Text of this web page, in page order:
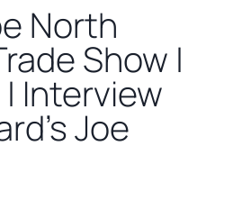
North
Show |
| Interview
Joe